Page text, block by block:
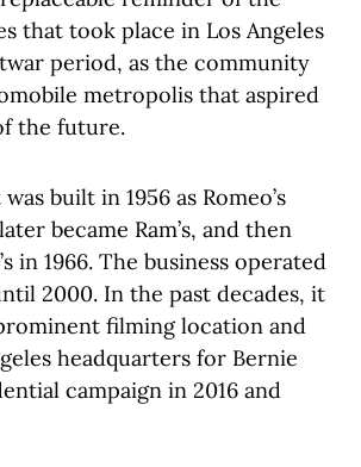
that took place in Los Angeles
period, as the community
metropolis that aspired
the future.
built in 1956 as Romeo’s
became Ram’s, and then
in 1966. The business operated
2000. In the past decades, it
filming location and
headquarters for Bernie
campaign in 2016 and